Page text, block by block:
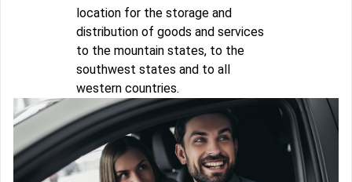
location for the storage and
distribution of goods and services
to the mountain states, to the
southwest states and to all
western countries.